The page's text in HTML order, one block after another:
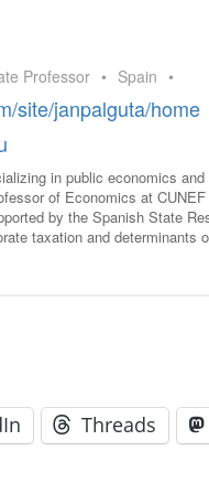
Professor • Spain •
site/janpalguta/home
in public economics
of Economics at
by the Spanish State
taxation and determinants
Threads